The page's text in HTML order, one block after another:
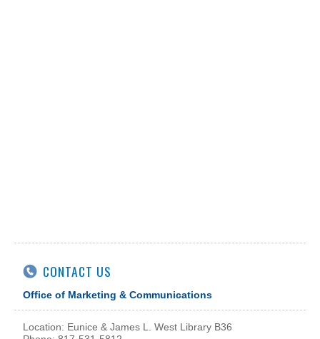
CONTACT US
Office of Marketing & Communications
Location: Eunice & James L. West Library B36